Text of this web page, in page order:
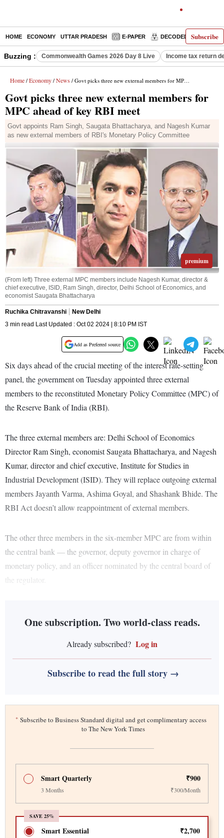
Subscribe
HOME ECONOMY UTTAR PRADESH E-PAPER DECODED
Buzzing : Commonwealth Games 2026 Day 8 Live Income tax return
Home / Economy / News / Govt picks three new external members for MPC ahead of key RBI meet
Govt picks three new external members for
MPC ahead of key RBI meet
Govt appoints Ram Singh, Saugata Bhattacharya, and Nagesh Kumar
as new external members of RBI's Monetary Policy Committee
premium
(From left) Three external MPC members include Nagesh Kumar, director &
chief executive, ISID, Ram Singh, director, Delhi School of Economics, and
economist Saugata Bhattacharya
Ruchika Chitravanshi
New Delhi
3 min read Last Updated : Oct 02 2024 | 8:10 PM IST
Add as Preferred source
Six days ahead of the crucial meeting of the interest rate-setting
panel, the government on Tuesday appointed three external
members to the reconstituted Monetary Policy Committee (MPC) of
the Reserve Bank of India (RBI).
The three external members are: Delhi School of Economics
Director Ram Singh, economist Saugata Bhattacharya, and Nagesh
Kumar, director and chief executive, Institute for Studies in
Industrial Development (ISID). They will replace outgoing external
members Jayanth Varma, Ashima Goyal, and Shashank Bhide. The
RBI Act doesn’t allow reappointment of external members.
The other three members in the six-member MPC are from within
the central bank — the governor, deputy governor in charge of
monetary policy, and an officer nominated by the central board of
the regulator.
One subscription. Two world-class reads.
Already subscribed? Log in
Subscribe to read the full story →
* Subscribe to Business Standard digital and get complimentary access
to The New York Times
Smart Quarterly ₹900
3 Months ₹300/Month
SAVE 25%
Smart Essential ₹2,700